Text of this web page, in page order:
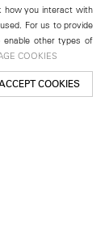
how you interact with
For us to provide
enable other types of
COOKIES
COOKIES